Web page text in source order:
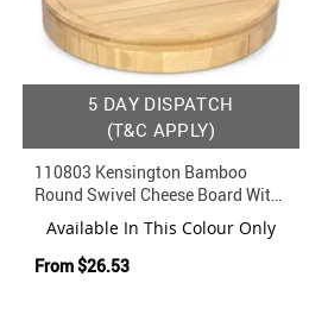
5 DAY DISPATCH
(T&C APPLY)
110803 Kensington Bamboo
Round Swivel Cheese Board With
Knife And Fork Set
Available In This Colour Only
From$26.53